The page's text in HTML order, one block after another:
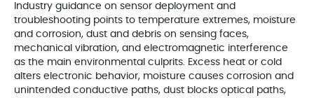
Industry guidance on sensor deployment and
troubleshooting points to temperature extremes, moisture
and corrosion, dust and debris on sensing faces,
mechanical vibration, and electromagnetic interference
as the main environmental culprits. Excess heat or cold
alters electronic behavior, moisture causes corrosion and
unintended conductive paths, dust blocks optical paths,